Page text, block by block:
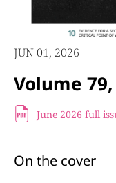
JUN 01, 2026
Volume
June 2026 full
On the cover